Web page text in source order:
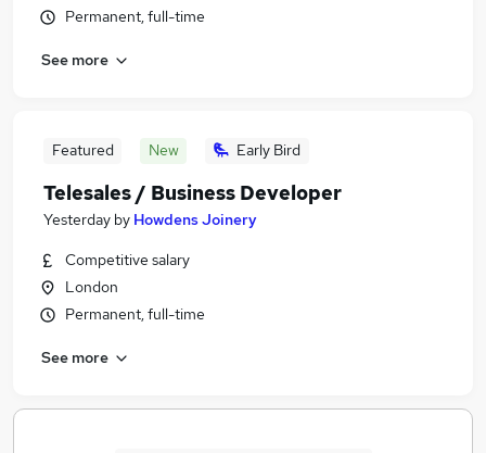
Permanent, full-time
See more
Featured New Early Bird
Telesales / Business Developer
Yesterday by Howdens Joinery
Competitive salary
London
Permanent, full-time
See more